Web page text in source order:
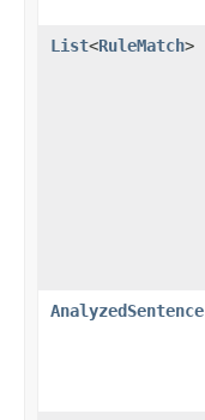
List<RuleMatch>
AnalyzedSentence